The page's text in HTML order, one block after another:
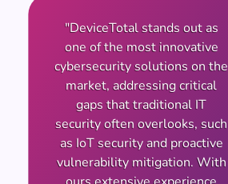
"DeviceTotal stands out as
one of the most innovative
cybersecurity solutions on the
market, addressing critical
gaps that traditional IT
security often overlooks, such
as IoT security and proactive
vulnerability mitigation. With